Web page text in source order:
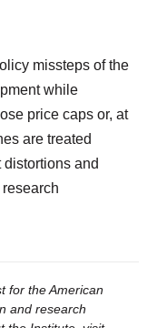
missteps of the
while
price caps or, at
are treated
and
for the American
and research